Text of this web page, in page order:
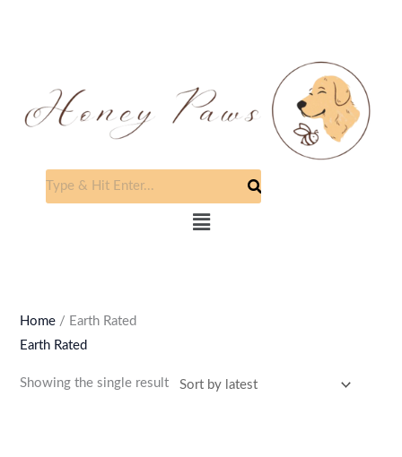
Menu
Home / Earth Rated
Earth Rated
Showing the single result